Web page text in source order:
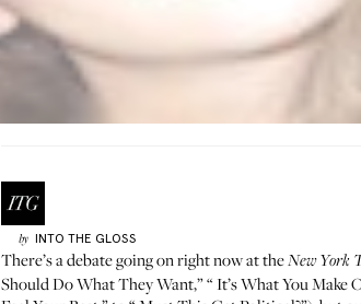
by INTO THE GLOSS
There’s adebate going on right nowat theNew York
Should Do What They Want,” “ It’s What You Make